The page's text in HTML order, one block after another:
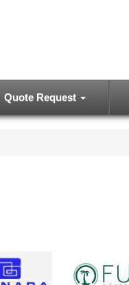
Quote Request